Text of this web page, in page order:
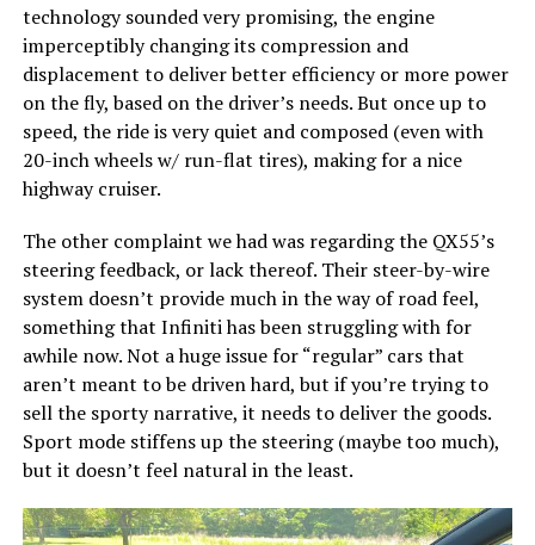
technology sounded very promising, the engine
imperceptibly changing its compression and
displacement to deliver better efficiency or more power
on the fly, based on the driver’s needs. But once up to
speed, the ride is very quiet and composed (even with
20-inch wheels w/ run-flat tires), making for a nice
highway cruiser.
The other complaint we had was regarding the QX55’s
steering feedback, or lack thereof. Their steer-by-wire
system doesn’t provide much in the way of road feel,
something that Infiniti has been struggling with for
awhile now. Not a huge issue for “regular” cars that
aren’t meant to be driven hard, but if you’re trying to
sell the sporty narrative, it needs to deliver the goods.
Sport mode stiffens up the steering (maybe too much),
but it doesn’t feel natural in the least.